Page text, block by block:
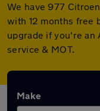
We have 977
with 12 months free
upgrade if you're an
service & MOT.
Make